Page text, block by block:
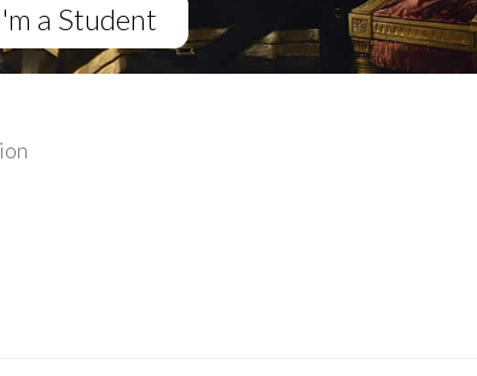
a Student